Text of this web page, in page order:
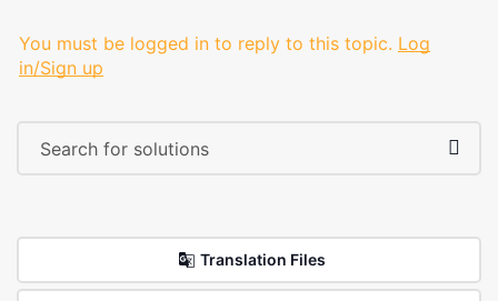
You must be logged in to reply to this topic. Log
in/Sign up
Translation Files